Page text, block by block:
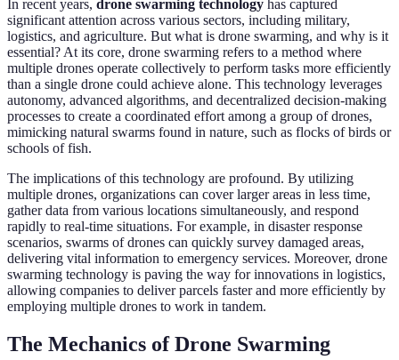
In recent years, drone swarming technology has captured
significant attention across various sectors, including military,
logistics, and agriculture. But what is drone swarming, and why is it
essential? At its core, drone swarming refers to a method where
multiple drones operate collectively to perform tasks more efficiently
than a single drone could achieve alone. This technology leverages
autonomy, advanced algorithms, and decentralized decision-making
processes to create a coordinated effort among a group of drones,
mimicking natural swarms found in nature, such as flocks of birds or
schools of fish.
The implications of this technology are profound. By utilizing
multiple drones, organizations can cover larger areas in less time,
gather data from various locations simultaneously, and respond
rapidly to real-time situations. For example, in disaster response
scenarios, swarms of drones can quickly survey damaged areas,
delivering vital information to emergency services. Moreover, drone
swarming technology is paving the way for innovations in logistics,
allowing companies to deliver parcels faster and more efficiently by
employing multiple drones to work in tandem.
The Mechanics of Drone Swarming